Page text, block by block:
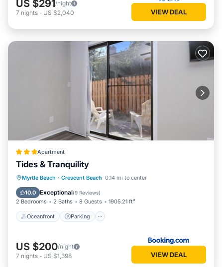
US $291/night
7 nights - US $2,040 VIEW DEAL
Apartment
Tides & Tranquility
Myrtle Beach · Crescent Beach 0.14 mi to center
10.0 Exceptional(9 Reviews)
2 Bedrooms 2 Baths 8 Guests 1905.21 ft²
Oceanfront Parking
Oceanfront Parking
Ocean View
Balcony/Terrace
US $200/night
7 nights - US $1,398 VIEW DEAL